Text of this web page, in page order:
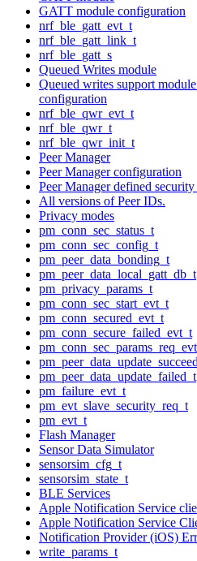
GATT module configuration
nrf_ble_gatt_evt_t
nrf_ble_gatt_link_t
nrf_ble_gatt_s
Queued Writes module
Queued writes support
configuration
nrf_ble_qwr_evt_t
nrf_ble_qwr_t
nrf_ble_qwr_init_t
Peer Manager
Peer Manager configuration
Peer Manager defined security
All versions of Peer IDs.
Privacy modes
pm_conn_sec_status_t
pm_conn_sec_config_t
pm_peer_data_bonding_t
pm_peer_data_local_gatt_db_t
pm_privacy_params_t
pm_conn_sec_start_evt_t
pm_conn_secured_evt_t
pm_conn_secure_failed_evt_t
pm_peer_data_update_failed_t
pm_failure_evt_t
pm_evt_slave_security_req_t
pm_evt_t
Flash Manager
Sensor Data Simulator
sensorsim_cfg_t
sensorsim_state_t
BLE Services
Apple Notification Service
Apple Notification Service
Notification Provider (iOS)
write_params_t